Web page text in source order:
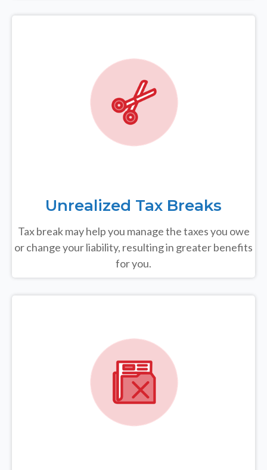
Unrealized Tax Breaks
Tax break may help you manage the taxes you owe
or change your liability, resulting in greater benefits
for you.